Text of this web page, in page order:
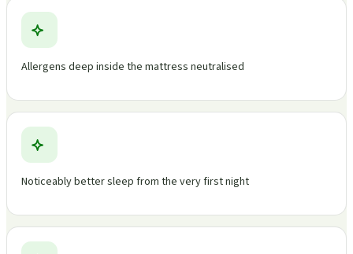
Allergens deep inside the mattress neutralised
Noticeably better sleep from the very first night